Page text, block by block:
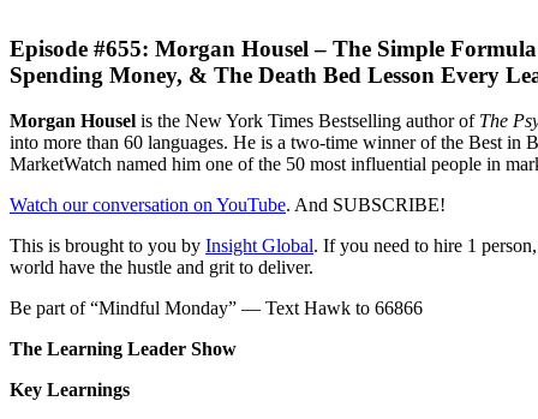
Episode #655: Morgan Housel – The Simple
Spending Money, & The Death Bed Lesson Every
Morgan Housel is the New York Times Bestselling author of The
into more than 60 languages. He is a two-time winner of the Best
MarketWatch named him one of the 50 most influential people in
Watch our conversation on YouTube. And SUBSCRIBE!
This is brought to you by Insight Global. If you need to hire 1
world have the hustle and grit to deliver.
Be part of “Mindful Monday” — Text Hawk to 66866
The Learning Leader Show
Key Learnings